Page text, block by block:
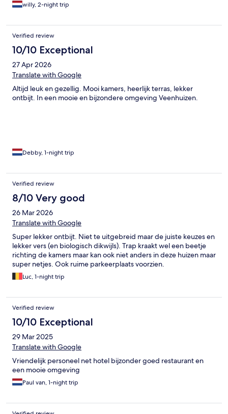
willy, 2-night trip
Verified review
10/10 Exceptional
27 Apr 2026
Translate with Google
Altijd leuk en gezellig. Mooi kamers, heerlijk terras, lekker
ontbijt. In een mooie en bijzondere omgeving Veenhuizen.
Debby, 1-night trip
Verified review
8/10 Very good
26 Mar 2026
Translate with Google
Super lekker ontbijt. Niet te uitgebreid maar de juiste keuzes en
lekker vers (en biologisch dikwijls). Trap kraakt wel een beetje
richting de kamers maar kan ook niet anders in deze huizen maar
super netjes. Ook ruime parkeerplaats voorzien.
Luc, 1-night trip
Verified review
10/10 Exceptional
29 Mar 2025
Translate with Google
Vriendelijk personeel net hotel bijzonder goed restaurant en
een mooie omgeving
Paul van, 1-night trip